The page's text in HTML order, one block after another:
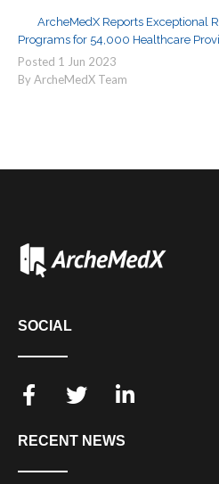
ArcheMedX Reports Exceptional
Programs for 54,000 Healthcare
Posted 1 Jun 2023
By ArcheMedX Team
SOCIAL
RECENT NEWS